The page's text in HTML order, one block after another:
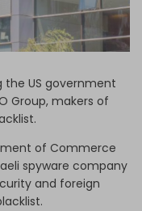
the US government
Group, makers of
of Commerce
spyware company
and foreign